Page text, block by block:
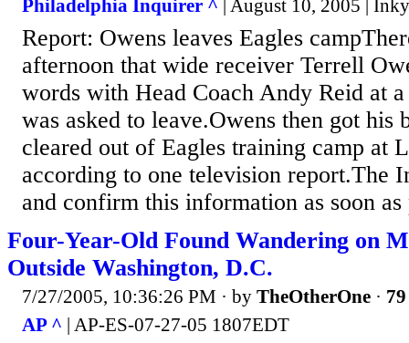
Philadelphia Inquirer ^ | August 10, 2005 |
Report: Owens leaves Eagles
afternoon that wide receiver Terrell
words with Head Coach Andy Reid at
was asked to leave.Owens then got his
cleared out of Eagles training camp at
according to one television report.The
and confirm this information as soon as
Four-Year-Old Found Wandering on
Outside Washington, D.C.
7/27/2005, 10:36:26 PM · by TheOtherOne ·
AP ^ | AP-ES-07-27-05 1807EDT